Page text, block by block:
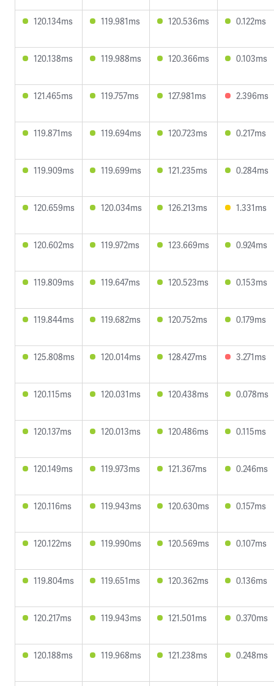
120.134ms 119.981ms 120.536ms 0.122ms
120.138ms 119.988ms 120.366ms 0.103ms
121.465ms 119.757ms 127.981ms 2.396ms
119.871ms 119.694ms 120.723ms 0.217ms
119.909ms 119.699ms 121.235ms 0.284ms
120.659ms 120.034ms 126.213ms 1.331ms
120.602ms 119.972ms 123.669ms 0.924ms
119.809ms 119.647ms 120.523ms 0.153ms
119.844ms 119.682ms 120.752ms 0.179ms
125.808ms 120.014ms 128.427ms 3.271ms
120.115ms 120.031ms 120.438ms 0.078ms
120.137ms 120.013ms 120.486ms 0.115ms
120.149ms 119.973ms 121.367ms 0.246ms
120.116ms 119.943ms 120.630ms 0.157ms
120.122ms 119.990ms 120.569ms 0.107ms
119.804ms 119.651ms 120.362ms 0.136ms
120.217ms 119.943ms 121.501ms 0.370ms
120.188ms 119.968ms 121.238ms 0.248ms